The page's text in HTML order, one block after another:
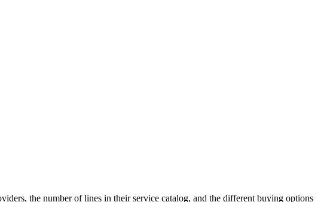
the number of lines in their service catalog, and the different buying options